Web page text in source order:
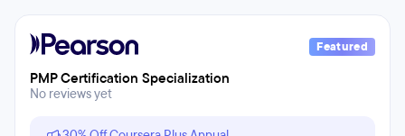
Featured
PMP Certification Specialization
No reviews yet